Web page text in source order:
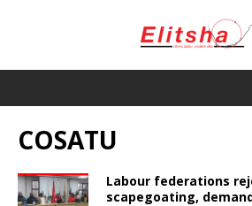
COSATU
Labour federations
scapegoating,